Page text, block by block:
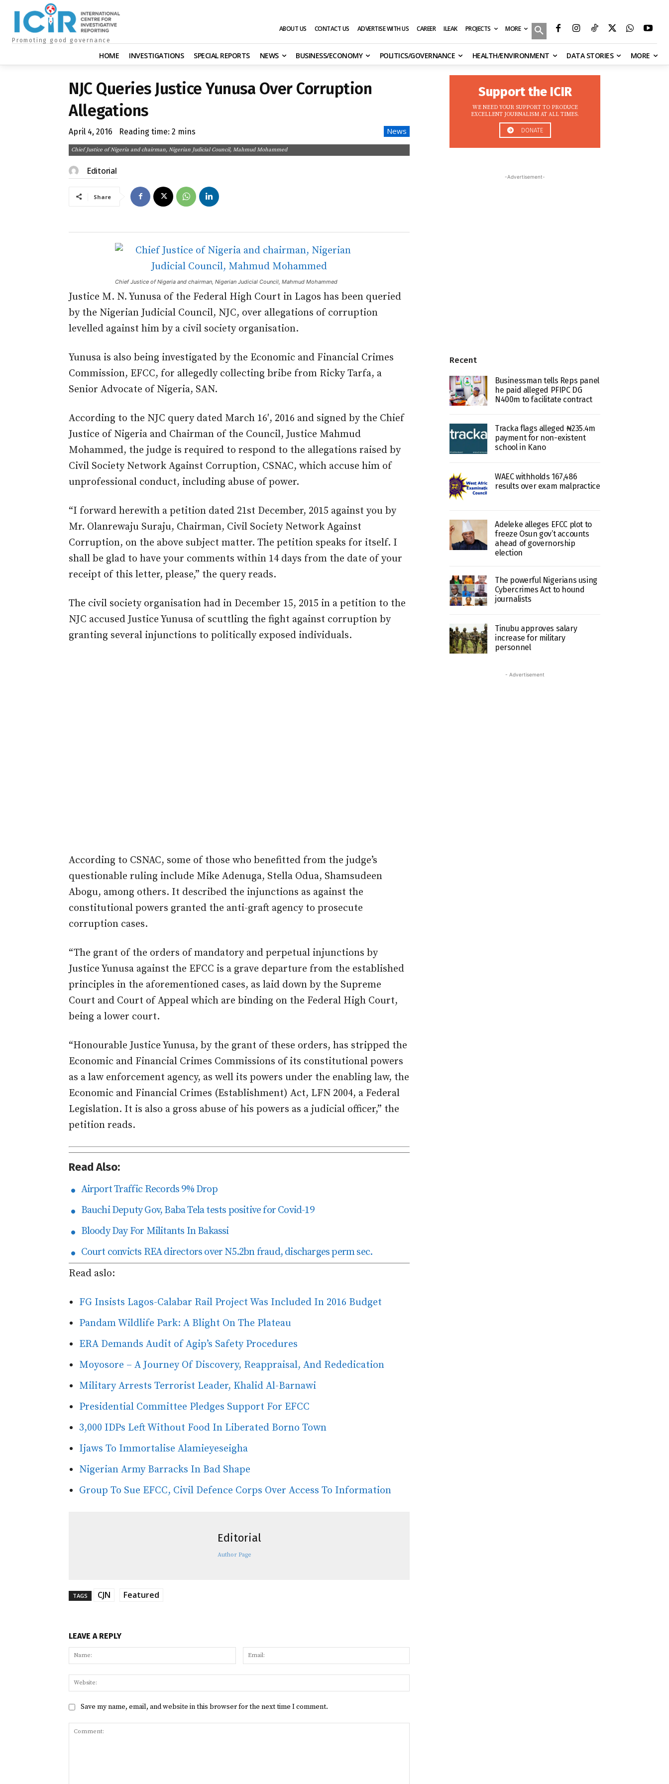
Promoting good governance
ABOUT US CONTACT US ADVERTISE WITH US CAREER ILEAK PROJECTS MORE
HOME INVESTIGATIONS SPECIAL REPORTS NEWS BUSINESS/ECONOMY POLITICS/GOVERNANCE HEALTH/ENVIRONMENT DATA STORIES MORE
NJC Queries Justice Yunusa Over Corruption
Allegations
April 4, 2016 Reading time: 2 mins News
Chief Justice of Nigeria and chairman, Nigerian Judicial Council, Mahmud Mohammed
Editorial
Share
Chief Justice of Nigeria and chairman, Nigerian Judicial Council, Mahmud Mohammed
Justice M. N. Yunusa of the Federal High Court in Lagos has been queried
by the Nigerian Judicial Council, NJC, over allegations of corruption
levelled against him by a civil society organisation.
Yunusa is also being investigated by the Economic and Financial Crimes
Commission, EFCC, for allegedly collecting bribe from Ricky Tarfa, a
Senior Advocate of Nigeria, SAN.
According to the NJC query dated March 16′, 2016 and signed by the Chief
Justice of Nigeria and Chairman of the Council, Justice Mahmud
Mohammed, the judge is required to respond to the allegations raised by
Civil Society Network Against Corruption, CSNAC, which accuse him of
unprofessional conduct, including abuse of power.
“I forward herewith a petition dated 21st December, 2015 against you by
Mr. Olanrewaju Suraju, Chairman, Civil Society Network Against
Corruption, on the above subject matter. The petition speaks for itself. I
shall be glad to have your comments within 14 days from the date of your
receipt of this letter, please,” the query reads.
The civil society organisation had in December 15, 2015 in a petition to the
NJC accused Justice Yunusa of scuttling the fight against corruption by
granting several injunctions to politically exposed individuals.
According to CSNAC, some of those who benefitted from the judge’s
questionable ruling include Mike Adenuga, Stella Odua, Shamsudeen
Abogu, among others. It described the injunctions as against the
constitutional powers granted the anti-graft agency to prosecute
corruption cases.
“The grant of the orders of mandatory and perpetual injunctions by
Justice Yunusa against the EFCC is a grave departure from the established
principles in the aforementioned cases, as laid down by the Supreme
Court and Court of Appeal which are binding on the Federal High Court,
being a lower court.
“Honourable Justice Yunusa, by the grant of these orders, has stripped the
Economic and Financial Crimes Commissions of its constitutional powers
as a law enforcement agency, as well its powers under the enabling law, the
Economic and Financial Crimes (Establishment) Act, LFN 2004, a Federal
Legislation. It is also a gross abuse of his powers as a judicial officer,” the
petition reads.
Read Also:
Airport Traffic Records 9% Drop
Bauchi Deputy Gov, Baba Tela tests positive for Covid-19
Bloody Day For Militants In Bakassi
Court convicts REA directors over N5.2bn fraud, discharges perm sec.
Read aslo:
FG Insists Lagos-Calabar Rail Project Was Included In 2016 Budget
Pandam Wildlife Park: A Blight On The Plateau
ERA Demands Audit of Agip’s Safety Procedures
Moyosore – A Journey Of Discovery, Reappraisal, And Rededication
Military Arrests Terrorist Leader, Khalid Al-Barnawi
Presidential Committee Pledges Support For EFCC
3,000 IDPs Left Without Food In Liberated Borno Town
Ijaws To Immortalise Alamieyeseigha
Nigerian Army Barracks In Bad Shape
Group To Sue EFCC, Civil Defence Corps Over Access To Information
Editorial
Author Page
TAGS CJN Featured
LEAVE A REPLY
Name:
Save my name, email, and website in this browser for the next time I comment.
Support the ICIR
WE NEED YOUR SUPPORT TO PRODUCE
EXCELLENT JOURNALISM AT ALL TIMES.
DONATE
-Advertisement-
Recent
Businessman tells Reps panel
he paid alleged PFIPC DG
N400m to facilitate contract
Tracka flags alleged ₦235.4m
payment for non-existent
school in Kano
WAEC withholds 167,486
results over exam malpractice
Adeleke alleges EFCC plot to
freeze Osun gov’t accounts
ahead of governorship
election
The powerful Nigerians using
Cybercrimes Act to hound
journalists
Tinubu approves salary
increase for military
personnel
- Advertisement